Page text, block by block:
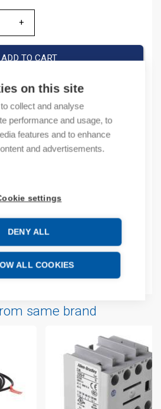
on this site
collect and analyse
performance and usage, to
features and to enhance
and advertisements.
settings
DENY ALL
ALL COOKIES
ADD TO CART
number: 1794-TB3
same brand